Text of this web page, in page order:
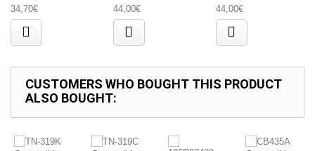
34,70€ 44,00€ 44,00€
CUSTOMERS WHO BOUGHT THIS PRODUCT
ALSO BOUGHT: